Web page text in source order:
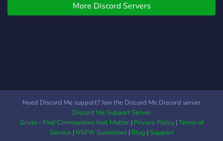
More Discord Servers
Need Discord Me support? Join the Discord Me Discord server
Discord Me Support Server
Grivio - Find Communities that Matter| Privacy Policy|Terms of
Service| NSFW Guidelines| Blog |Support